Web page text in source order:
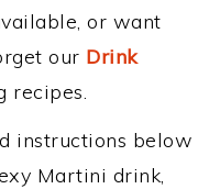
or want
our Drink
recipes.
instructions below
Martini drink,